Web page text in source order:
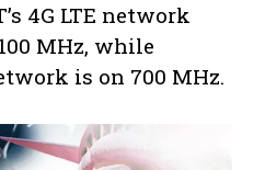
4G LTE network
MHz, while
is on 700 MHz.